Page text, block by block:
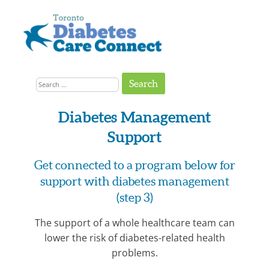
for:
Diabetes Management
Support
Get connected to a program below for
support with diabetes management
(step 3)
The support of a whole healthcare team can
lower the risk of diabetes-related health
problems.